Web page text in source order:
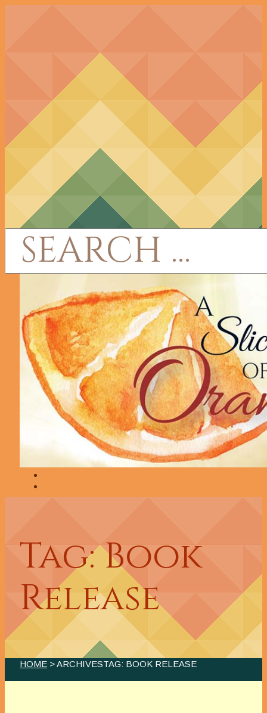
Tag: Book
Release
HOME > ARCHIVESTAG: BOOK RELEASE